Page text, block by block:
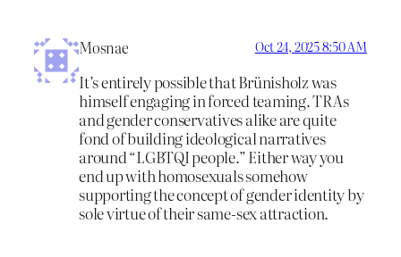
Mosnae Oct 24, 2025 8:50 AM
It’s entirely possible that Brünisholz was
himself engaging in forced teaming. TRAs
and gender conservatives alike are quite
fond of building ideological narratives
around “LGBTQI people.” Either way you
end up with homosexuals somehow
supporting the concept of gender identity by
sole virtue of their same-sex attraction.